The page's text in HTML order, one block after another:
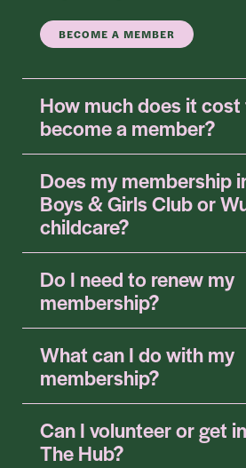
BECOME A MEMBER
How much does it
become a member?
Does my membership
Boys & Girls Club or
childcare?
Do I need to renew my
membership?
What can I do with my
membership?
Can I volunteer or get
The Hub?